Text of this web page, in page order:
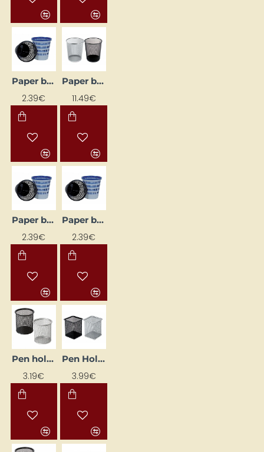
Paper basket, grey
2.39€
Paper bin, black
11.49€
Paper bin, black
2.39€
Paper bin, blue
2.39€
Pen holder, black
3.19€
Pen Holder, Black
3.99€